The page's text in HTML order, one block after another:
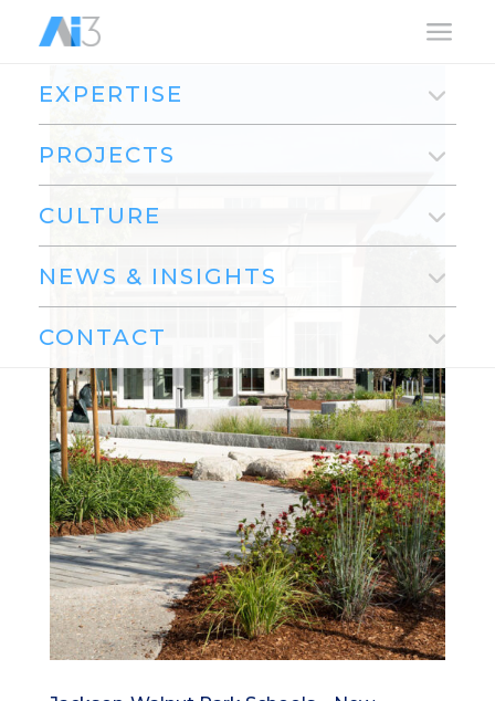
a
EXPERTISE
PROJECTS
CULTURE
NEWS & INSIGHTS
CONTACT